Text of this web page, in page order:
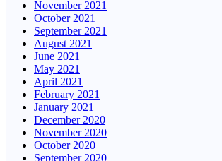
November 2021
October 2021
September 2021
August 2021
June 2021
May 2021
April 2021
February 2021
January 2021
December 2020
November 2020
October 2020
September 2020